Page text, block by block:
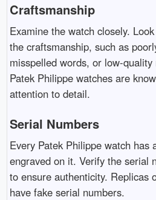
Craftsmanship
Examine the watch closely.
the craftsmanship, such as
misspelled words, or low-
Patek Philippe watches are
attention to detail.
Serial Numbers
Every Patek Philippe watch has
engraved on it. Verify the serial
to ensure authenticity. Replicas
have fake serial numbers.